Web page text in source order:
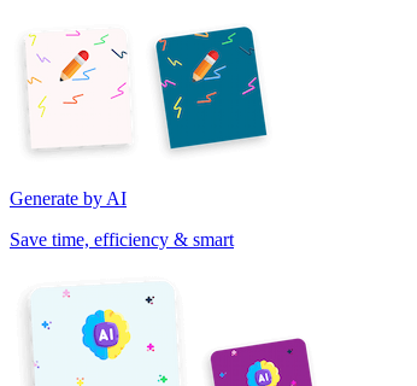
Generate by AI
Save time, efficiency & smart